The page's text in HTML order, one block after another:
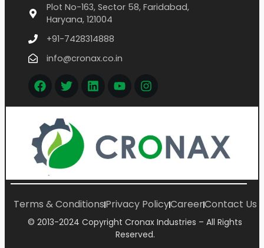
Plot No-163, Sector 58, Faridabad,
Haryana, 121004
+91-7428314888
info@cronax.co.in
Terms & ConditionsPrivacy PolicyCareerContact Us
© 2013-2024 Copyright Cronax Industries – All Rights
Reserved.